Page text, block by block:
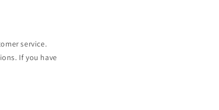
service.
If you have